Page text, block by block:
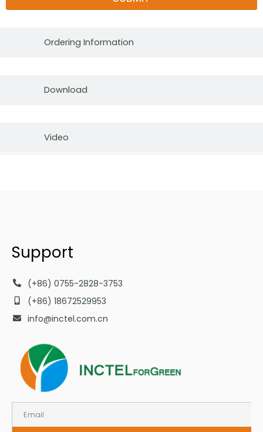
Ordering Information
Download
Video
Support
(+86) 0755-2828-3753
(+86) 18672529953
info@inctel.com.cn